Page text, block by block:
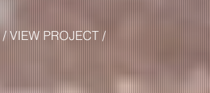
/ VIEW PROJECT /